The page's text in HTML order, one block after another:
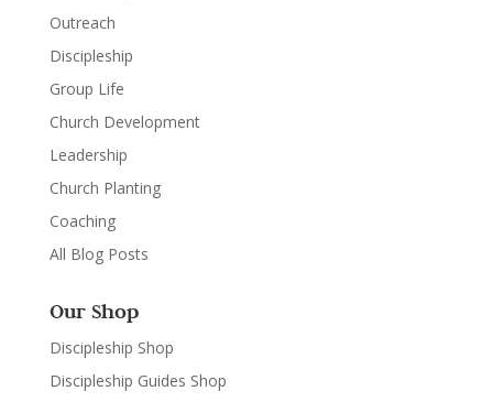
Outreach
Discipleship
Group Life
Church Development
Leadership
Church Planting
Coaching
All Blog Posts
Our Shop
Discipleship Shop
Discipleship Guides Shop